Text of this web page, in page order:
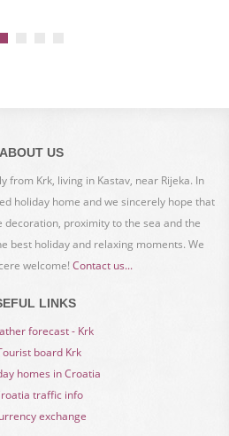
ABOUT US
from Krk, living in Kastav, near Rijeka. In
holiday home and we sincerely hope that
proximity to the sea and the
best holiday and relaxing moments. We
welcome! Contact us...
LINKS
forecast - Krk
board Krk
homes in Croatia
traffic info
exchange